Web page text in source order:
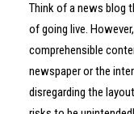
Think of a news blog
of going live.
comprehensible
newspaper or the
disregarding the